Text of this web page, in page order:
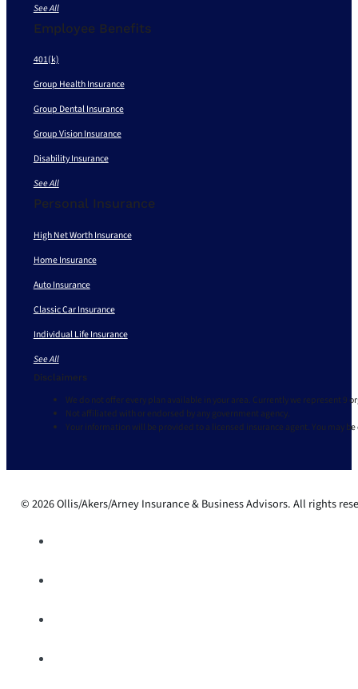
See All
Employee Benefits
401(k)
Group Health Insurance
Group Dental Insurance
Group Vision Insurance
Disability Insurance
See All
Personal Insurance
High Net Worth Insurance
Home Insurance
Auto Insurance
Classic Car Insurance
Individual Life Insurance
See All
Disclaimers
We do not offer every plan available in your area. Currently we represent 9
Not affiliated with or endorsed by any government agency.
Your information will be provided to a licensed insurance agent. You may
© 2026 Ollis/Akers/Arney Insurance & Business Advisors. All rights